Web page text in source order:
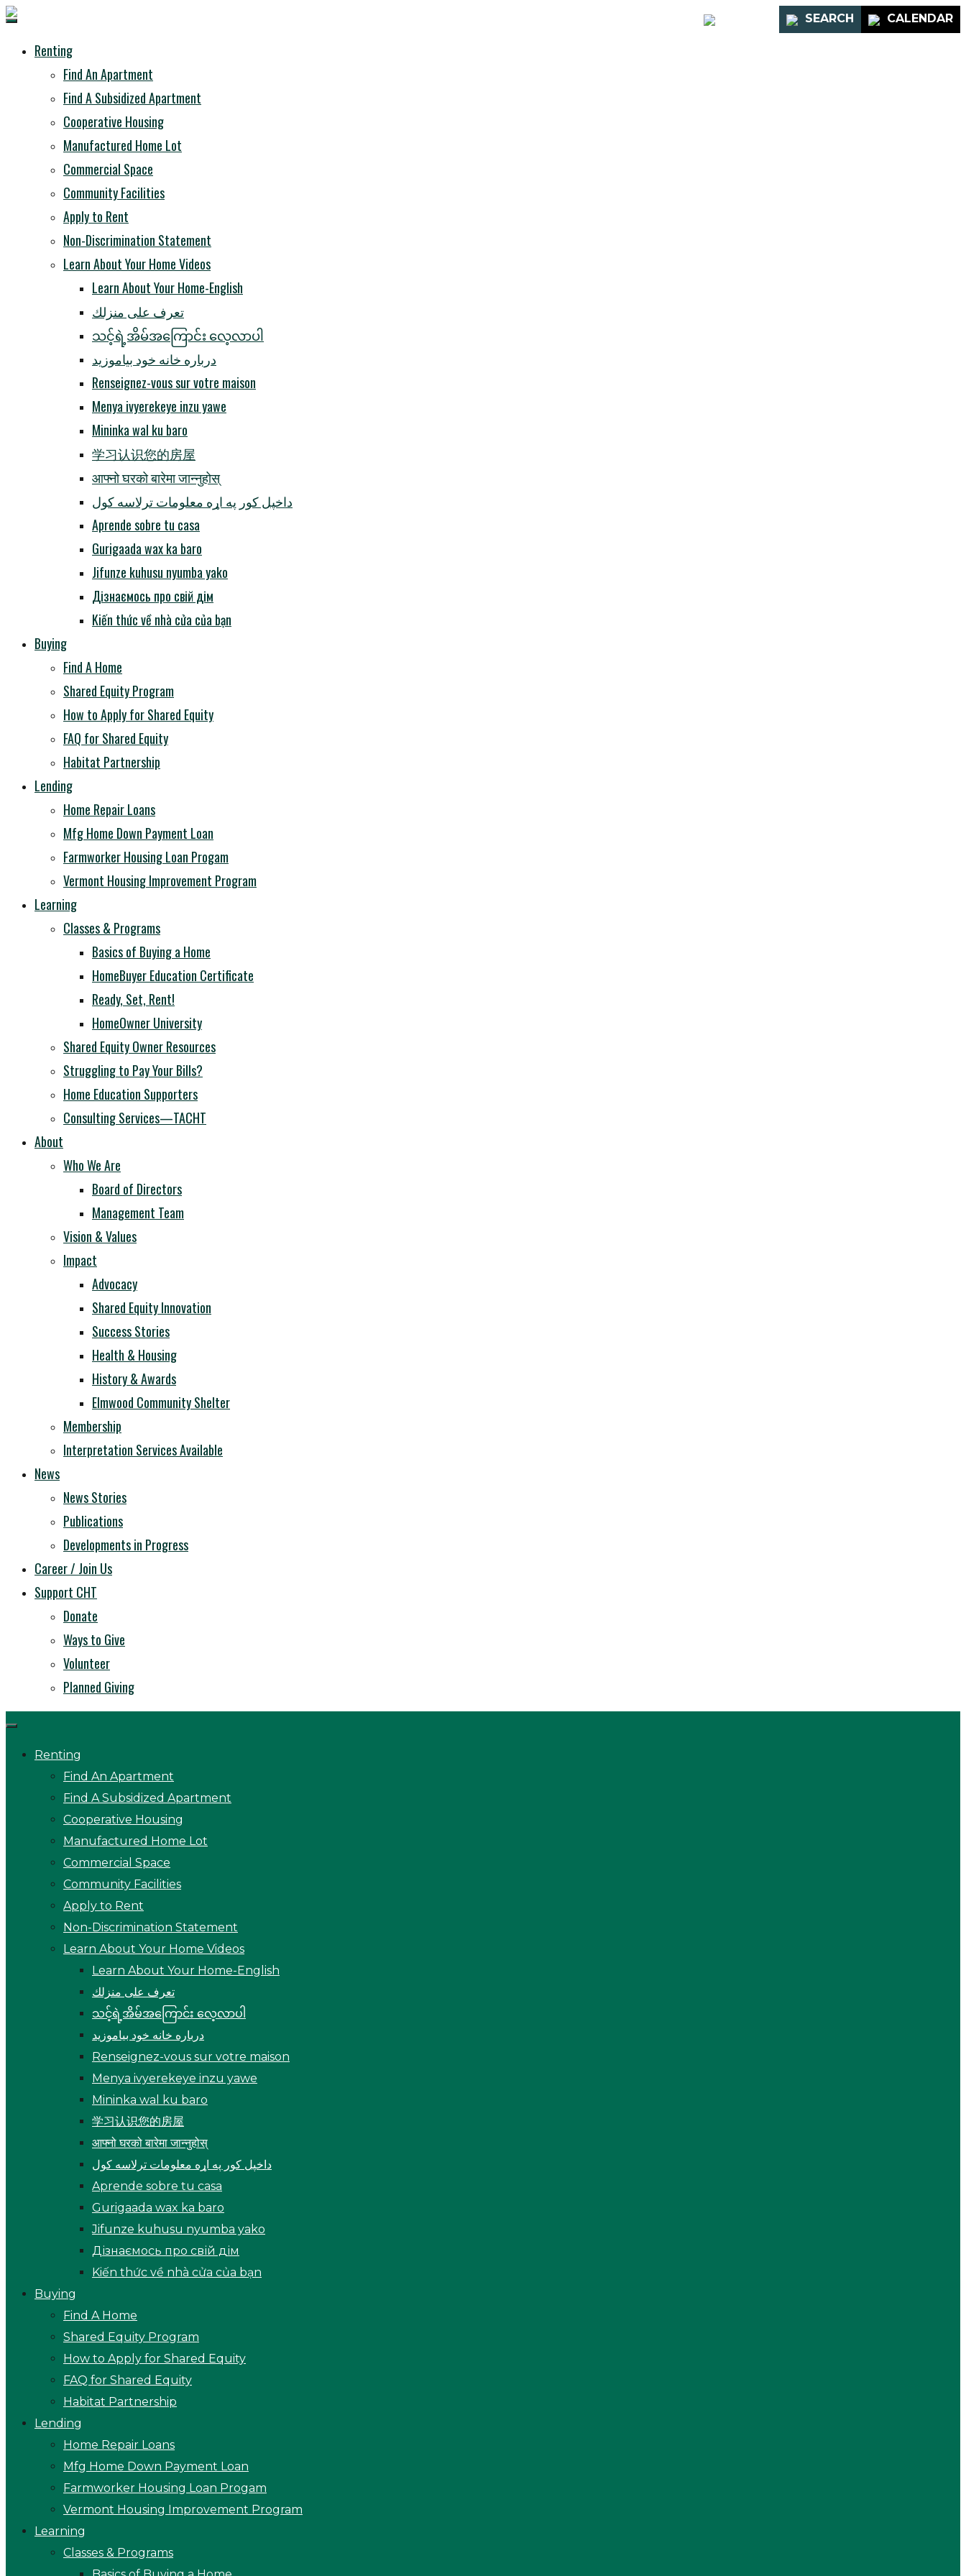
CALENDAR
SEARCH
Renting
Find An Apartment
Find A Subsidized Apartment
Cooperative Housing
Manufactured Home Lot
Commercial Space
Community Facilities
Apply to Rent
Non-Discrimination Statement
Learn About Your Home Videos
Learn About Your Home-English
تعرف على منزلك
သင့်ရဲ့အိမ်အကြောင်း လေ့လာပါ
درباره خانه خود بیاموزید
Renseignez-vous sur votre maison
Menya ivyerekeye inzu yawe
Mininka wal ku baro
学习认识您的房屋
आफ्नो घरको बारेमा जान्नुहोस्
داخپل کور په اړه معلومات ترلاسه کول
Aprende sobre tu casa
Gurigaada wax ka baro
Jifunze kuhusu nyumba yako
Дізнаємось про свій дім
Kiến thức về nhà cửa của bạn
Buying
Find A Home
Shared Equity Program
How to Apply for Shared Equity
FAQ for Shared Equity
Habitat Partnership
Lending
Home Repair Loans
Mfg Home Down Payment Loan
Farmworker Housing Loan Progam
Vermont Housing Improvement Program
Learning
Classes & Programs
Basics of Buying a Home
HomeBuyer Education Certificate
Ready, Set, Rent!
HomeOwner University
Shared Equity Owner Resources
Struggling to Pay Your Bills?
Home Education Supporters
Consulting Services—TACHT
About
Who We Are
Board of Directors
Management Team
Vision & Values
Impact
Advocacy
Shared Equity Innovation
Success Stories
Health & Housing
History & Awards
Elmwood Community Shelter
Membership
Interpretation Services Available
News
News Stories
Publications
Developments in Progress
Career / Join Us
Support CHT
Donate
Ways to Give
Volunteer
Planned Giving
Renting
Find An Apartment
Find A Subsidized Apartment
Cooperative Housing
Manufactured Home Lot
Commercial Space
Community Facilities
Apply to Rent
Non-Discrimination Statement
Learn About Your Home Videos
Learn About Your Home-English
تعرف على منزلك
သင့်ရဲ့အိမ်အကြောင်း လေ့လာပါ
درباره خانه خود بیاموزید
Renseignez-vous sur votre maison
Menya ivyerekeye inzu yawe
Mininka wal ku baro
学习认识您的房屋
आफ्नो घरको बारेमा जान्नुहोस्
داخپل کور په اړه معلومات ترلاسه کول
Aprende sobre tu casa
Gurigaada wax ka baro
Jifunze kuhusu nyumba yako
Дізнаємось про свій дім
Kiến thức về nhà cửa của bạn
Buying
Find A Home
Shared Equity Program
How to Apply for Shared Equity
FAQ for Shared Equity
Habitat Partnership
Lending
Home Repair Loans
Mfg Home Down Payment Loan
Farmworker Housing Loan Progam
Vermont Housing Improvement Program
Learning
Classes & Programs